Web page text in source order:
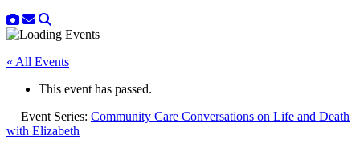
« All Events
This event has passed.
Event Series: Community Care Conversations on Life and Death
with Elizabeth